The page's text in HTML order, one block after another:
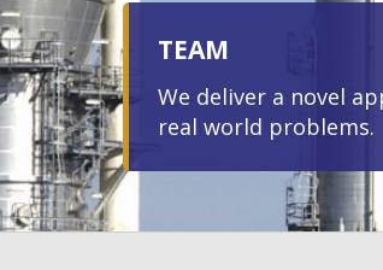
TEAM
We deliver a novel
real world problems.